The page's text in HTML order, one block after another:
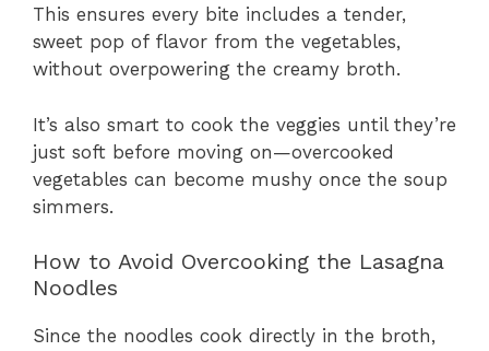
This ensures every bite includes a tender,
sweet pop of flavor from the vegetables,
without overpowering the creamy broth.
It’s also smart to cook the veggies until they’re
just soft before moving on—overcooked
vegetables can become mushy once the soup
simmers.
How to Avoid Overcooking the Lasagna
Noodles
Since the noodles cook directly in the broth,